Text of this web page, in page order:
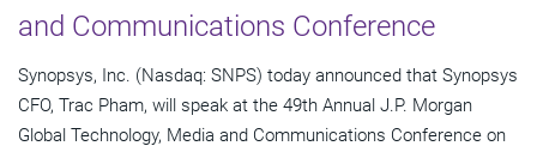
and Communications Conference
Synopsys, Inc. (Nasdaq: SNPS) today announced that Synopsys
CFO, Trac Pham, will speak at the 49th Annual J.P. Morgan
Global Technology, Media and Communications Conference on